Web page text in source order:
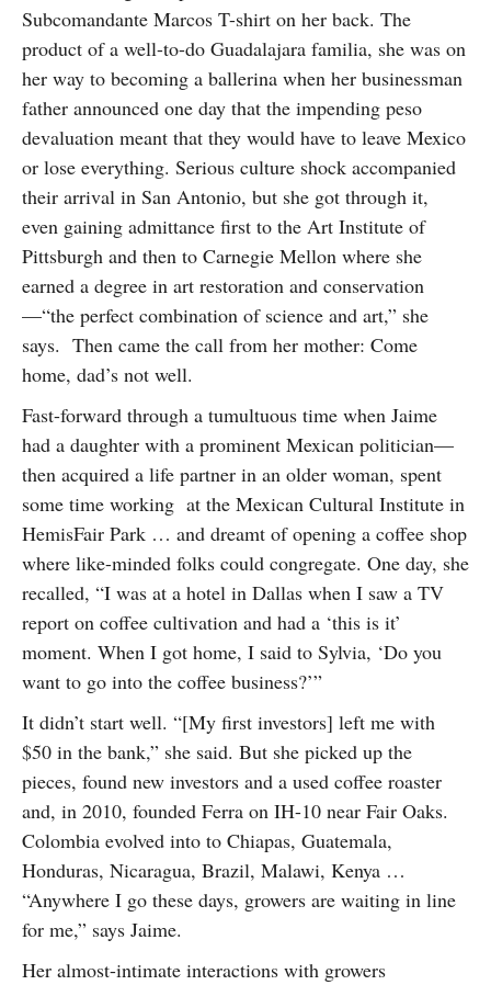
Subcomandante Marcos T-shirt on her back. The
product of a well-to-do Guadalajara familia, she was on
her way to becoming a ballerina when her businessman
father announced one day that the impending peso
devaluation meant that they would have to leave Mexico
or lose everything. Serious culture shock accompanied
their arrival in San Antonio, but she got through it,
even gaining admittance first to the Art Institute of
Pittsburgh and then to Carnegie Mellon where she
earned a degree in art restoration and conservation
—“the perfect combination of science and art,” she
says. Then came the call from her mother: Come
home, dad’s not well.
Fast-forward through a tumultuous time when Jaime
had a daughter with a prominent Mexican politician—
then acquired a life partner in an older woman, spent
some time working at the Mexican Cultural Institute in
HemisFair Park … and dreamt of opening a coffee shop
where like-minded folks could congregate. One day, she
recalled, “I was at a hotel in Dallas when I saw a TV
report on coffee cultivation and had a ‘this is it’
moment. When I got home, I said to Sylvia, ‘Do you
want to go into the coffee business?’”
It didn’t start well. “[My first investors] left me with
$50 in the bank,” she said. But she picked up the
pieces, found new investors and a used coffee roaster
and, in 2010, founded Ferra on IH-10 near Fair Oaks.
Colombia evolved into to Chiapas, Guatemala,
Honduras, Nicaragua, Brazil, Malawi, Kenya …
“Anywhere I go these days, growers are waiting in line
for me,” says Jaime.
Her almost-intimate interactions with growers